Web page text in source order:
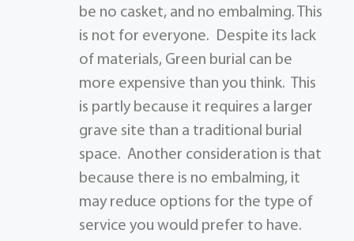
be no casket, and no embalming. This
is not for everyone. Despite its lack
of materials, Green burial can be
more expensive than you think. This
is partly because it requires a larger
grave site than a traditional burial
space. Another consideration is that
because there is no embalming, it
may reduce options for the type of
service you would prefer to have.